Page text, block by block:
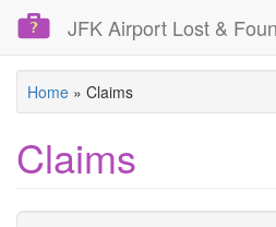
Skip
content
JFK Airport Lost &
Home » Claims
Claims